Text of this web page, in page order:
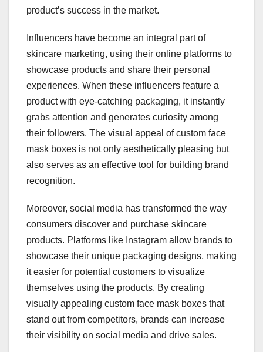
product’s success in the market.
Influencers have become an integral part of
skincare marketing, using their online platforms to
showcase products and share their personal
experiences. When these influencers feature a
product with eye-catching packaging, it instantly
grabs attention and generates curiosity among
their followers. The visual appeal of custom face
mask boxes is not only aesthetically pleasing but
also serves as an effective tool for building brand
recognition.
Moreover, social media has transformed the way
consumers discover and purchase skincare
products. Platforms like Instagram allow brands to
showcase their unique packaging designs, making
it easier for potential customers to visualize
themselves using the products. By creating
visually appealing custom face mask boxes that
stand out from competitors, brands can increase
their visibility on social media and drive sales.